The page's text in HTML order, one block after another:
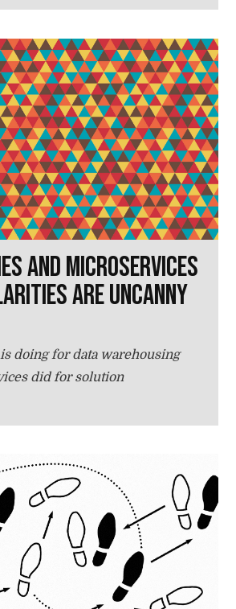
and microservices
are uncanny
doing for data warehousing
did for solution